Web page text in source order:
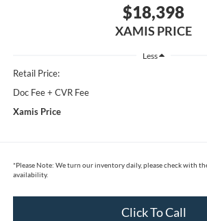
$18,398
XAMIS PRICE
Less
Retail Price:
Doc Fee + CVR Fee
Xamis Price
*Please Note: We turn our inventory daily, please check with
availability.
Click To Call